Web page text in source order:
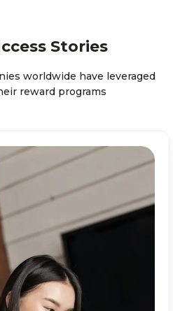
Stories
worldwide have leveraged
reward programs